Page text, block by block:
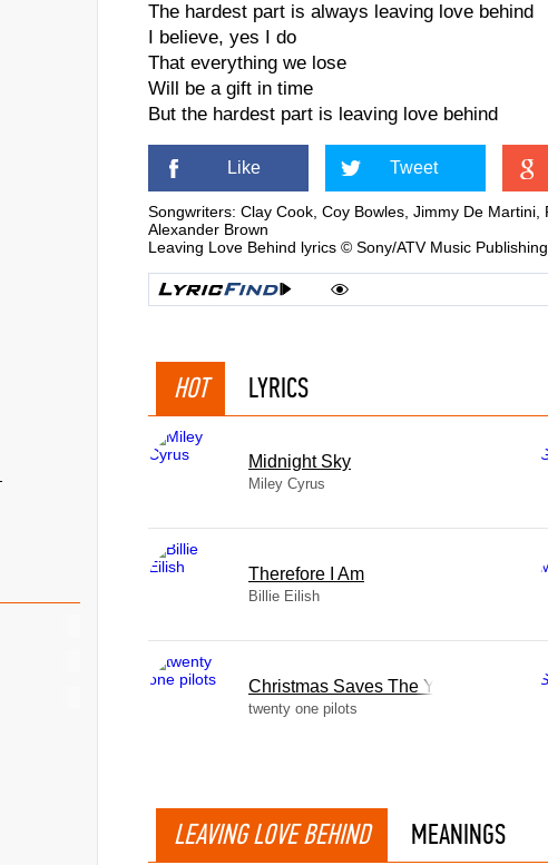
The hardest part is always leaving love behind
I believe, yes I do
That everything we lose
Will be a gift in time
But the hardest part is leaving love behind
Like Tweet
Songwriters: Clay Cook, Coy Bowles, Jimmy De
Alexander Brown
Leaving Love Behind lyrics © Sony/ATV Music
HOT LYRICS
Midnight Sky
Miley Cyrus
Therefore I Am
Billie Eilish
Christmas Saves The Year
twenty one pilots
LEAVING LOVE BEHIND MEANINGS